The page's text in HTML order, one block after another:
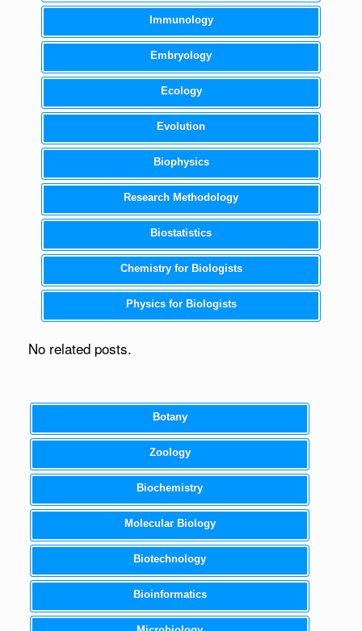
Immunology
Embryology
Ecology
Evolution
Biophysics
Research Methodology
Biostatistics
Chemistry for Biologists
Physics for Biologists
No related posts.
Botany
Zoology
Biochemistry
Molecular Biology
Biotechnology
Bioinformatics